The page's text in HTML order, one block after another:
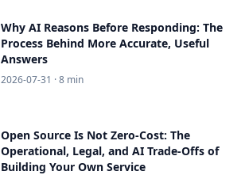
Why AI Reasons Before Responding: The
Process Behind More Accurate, Useful
Answers
2026-07-31 · 8 min
Open Source Is Not Zero-Cost: The
Operational, Legal, and AI Trade-Offs of
Building Your Own Service